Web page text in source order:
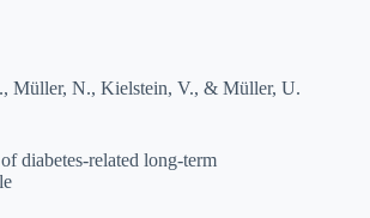
Müller, N., Kielstein, V., & Müller, U.
diabetes-related long-term